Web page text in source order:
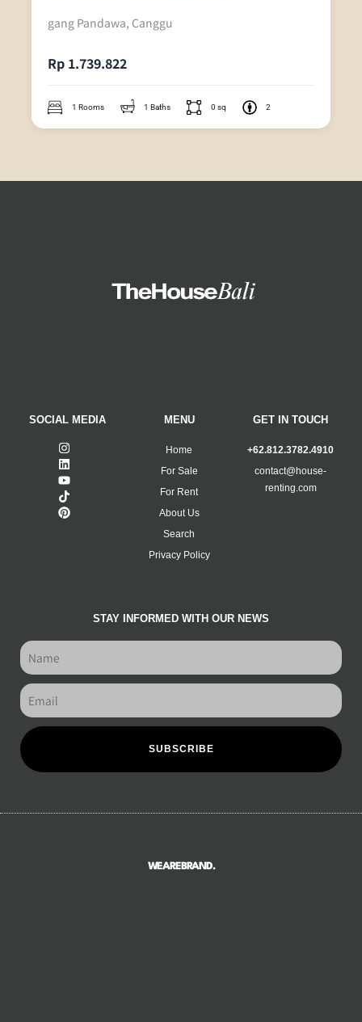
gang Pandawa, Canggu
Rp 1.739.822
1 Rooms 1 Baths 0 sq 2
SOCIAL MEDIA MENU
Home
For Sale
For Rent
About Us
Search
Privacy Policy
GET IN TOUCH
+62.812.3782.4910
contact@house-
renting.com
STAY INFORMED WITH OUR NEWS
SUBSCRIBE
WEAREBRAND.